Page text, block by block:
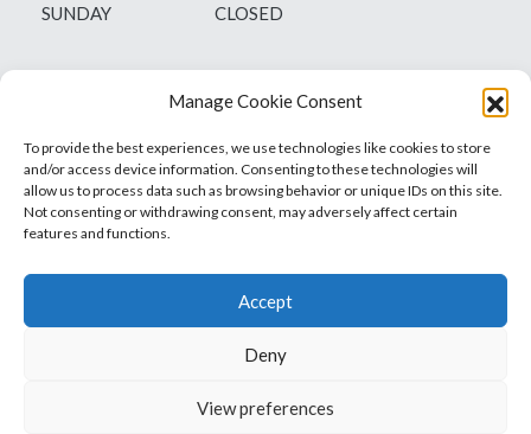
Manage Cookie Consent
To provide the best experiences, we use technologies like cookies to store
and/or access device information. Consenting to these technologies will
allow us to process data such as browsing behavior or unique IDs on this site.
Not consenting or withdrawing consent, may adversely affect certain
features and functions.
Accept
Deny
View preferences
SUNDAY
CLOSED